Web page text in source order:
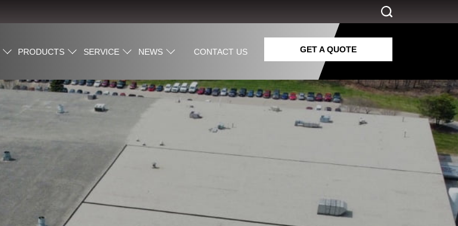
PRODUCTS SERVICE NEWS CONTACT US GET A QUOTE